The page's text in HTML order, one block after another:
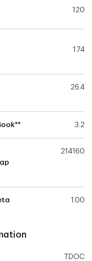
120
1.74
26.4
3.2
214160
1.00
TDOC